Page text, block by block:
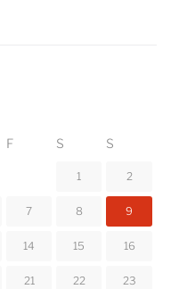
F S S
1 2
7 8 9
14 15 16
21 22 23